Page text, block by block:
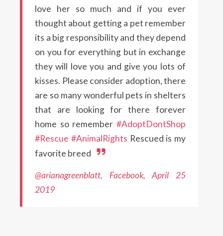
love her so much and if you ever
thought about getting a pet remember
its a big responsibility and they depend
on you for everything but in exchange
they will love you and give you lots of
kisses. Please consider adoption, there
are so many wonderful pets in shelters
that are looking for there forever
home so remember #AdoptDontShop
#Rescue #AnimalRights Rescued is my
favorite breed
@arianagreenblatt, Facebook, April 25
2019